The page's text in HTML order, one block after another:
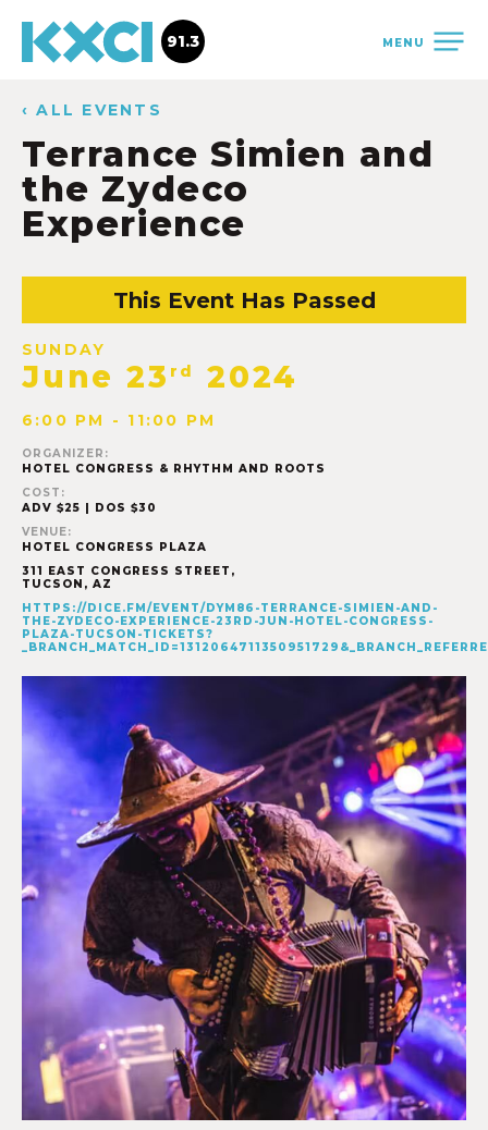
MENU
91.3
‹ ALL EVENTS
Terrance Simien and
the Zydeco
Experience
This Event Has Passed
SUNDAY
June 23 rd 2024
6:00 PM - 11:00 PM
ORGANIZER:
HOTEL CONGRESS & RHYTHM AND ROOTS
COST:
ADV $25 | DOS $30
VENUE:
HOTEL CONGRESS PLAZA
311 EAST CONGRESS STREET,
TUCSON , AZ
HTTPS://DICE.FM/EVENT/DYM86-TERRANCE-SIMIEN-AND-
THE-ZYDECO-EXPERIENCE-23RD-JUN-HOTEL-CONGRESS-
PLAZA-TUCSON-TICKETS?